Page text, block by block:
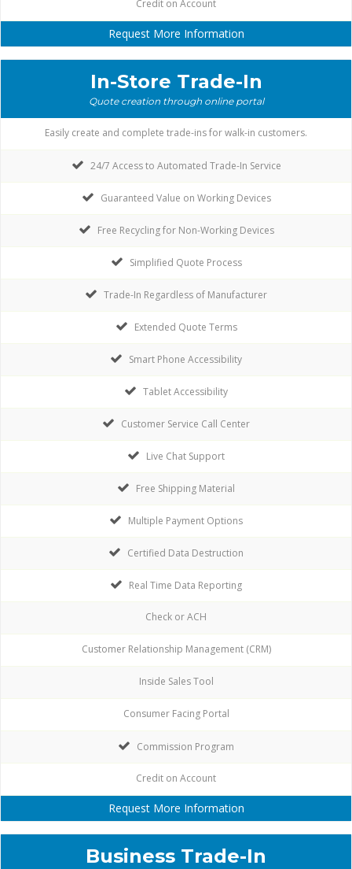
Credit on Account
Request More Information
In-Store Trade-In
Quote creation through online portal
Easily create and complete trade-ins for walk-in customers.
24/7 Access to Automated Trade-In Service
Guaranteed Value on Working Devices
Free Recycling for Non-Working Devices
Simplified Quote Process
Trade-In Regardless of Manufacturer
Extended Quote Terms
Smart Phone Accessibility
Tablet Accessibility
Customer Service Call Center
Live Chat Support
Free Shipping Material
Multiple Payment Options
Certified Data Destruction
Real Time Data Reporting
Check or ACH
Customer Relationship Management (CRM)
Inside Sales Tool
Consumer Facing Portal
Commission Program
Credit on Account
Request More Information
Business Trade-In